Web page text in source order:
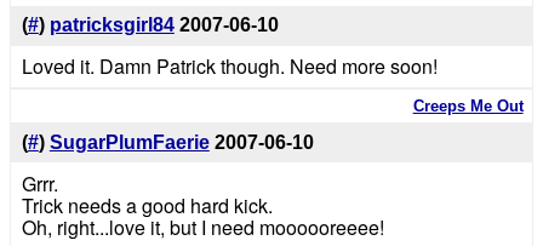
(#) patricksgirl84 2007-06-10
Loved it. Damn Patrick though. Need more soon!
Creeps Me Out
(#) SugarPlumFaerie 2007-06-10
Grrr.
Trick needs a good hard kick.
Oh, right...love it, but I need moooooreeee!